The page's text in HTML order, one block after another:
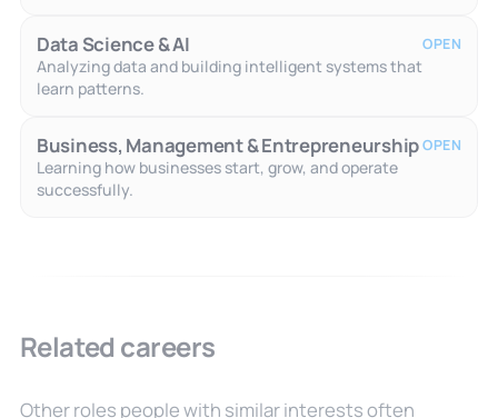
Data Science & AI
Analyzing data and building intelligent systems that
learn patterns.
OPEN
Business, Management & Entrepreneurship
Learning how businesses start, grow, and operate
successfully.
OPEN
Related careers
Other roles people with similar interests often